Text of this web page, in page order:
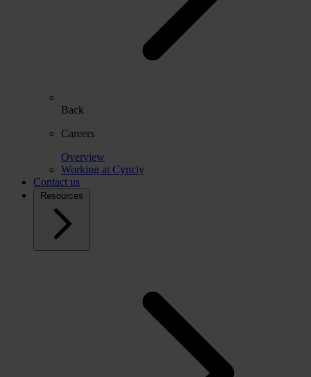
Back
Careers
Overview
Working at Cyncly
Contact us
Resources